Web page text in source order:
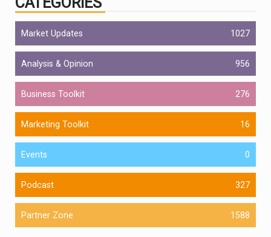
Market Updates 1027
Analysis & Opinion 956
Business Toolkit 276
Marketing Toolkit 16
Events 0
Podcast 327
Partner Zone 1588